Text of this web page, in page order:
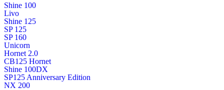
Shine 100
Livo
Shine 125
SP 125
SP 160
Unicorn
Hornet 2.0
CB125 Hornet
Shine 100DX
SP125 Anniversary Edition
NX 200